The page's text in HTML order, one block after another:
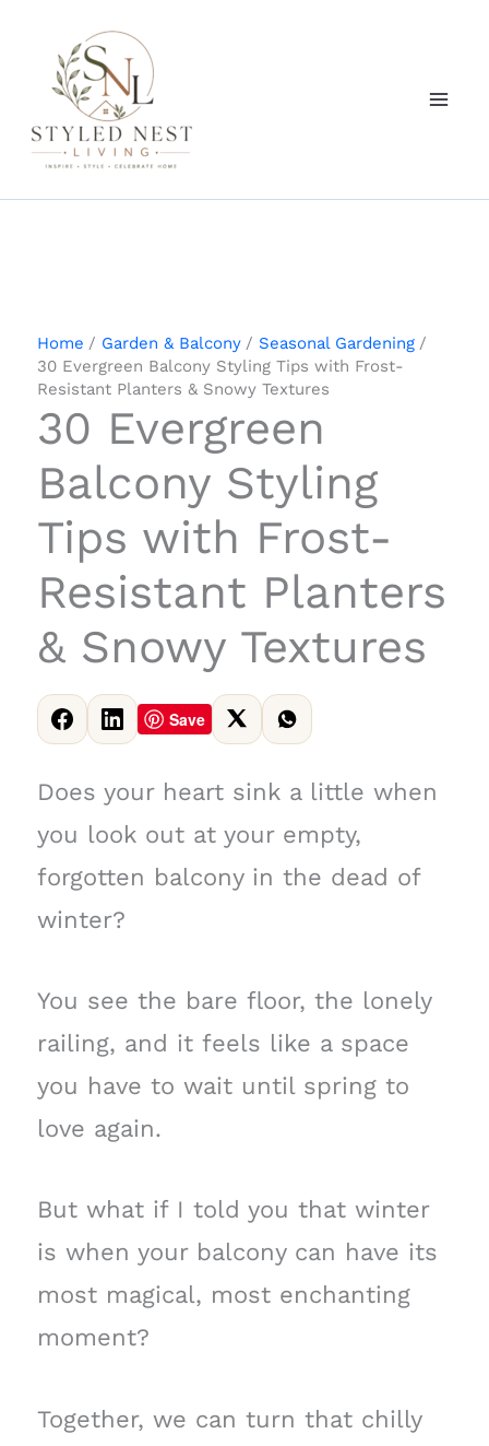
content
Home Garden & Balcony
Seasonal Gardening
30 Evergreen Balcony Styling Tips with Frost-
Resistant Planters & Snowy Textures
30 Evergreen
Balcony Styling
Tips with Frost-
Resistant Planters
& Snowy Textures
Save
Does your heart sink a little when
you look out at your empty,
forgotten balcony in the dead of
winter?
You see the bare floor, the lonely
railing, and it feels like a space
you have to wait until spring to
love again.
But what if I told you that winter
is when your balcony can have its
most magical, most enchanting
moment?
Together, we can turn that chilly